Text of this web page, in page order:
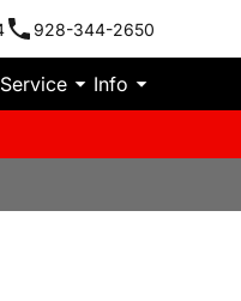
928-344-2650
Info